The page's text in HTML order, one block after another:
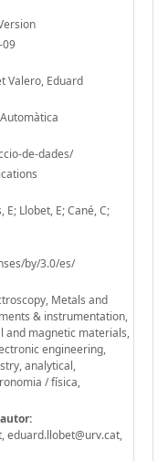
09
Valero, Eduard
de-dades/
E; Llobet, E; Cané, C;
by/3.0/es/
Metals and
& instrumentation,
and magnetic materials,
engineering,
analytical,
/ física,
eduard.llobet@urv.cat,